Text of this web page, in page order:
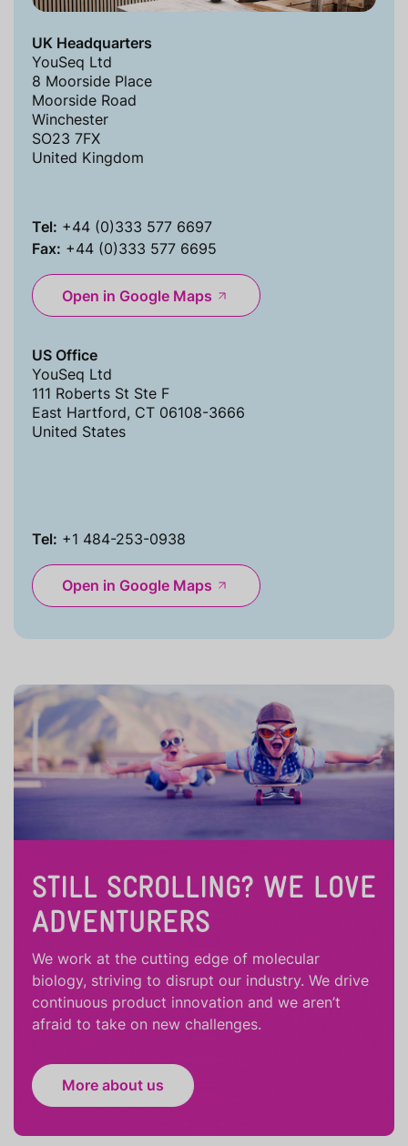
UK Headquarters
YouSeq Ltd
8 Moorside Place
Moorside Road
Winchester
SO23 7FX
United Kingdom
Tel: +44 (0)333 577 6697
Fax: +44 (0)333 577 6695
Open in Google Maps
US Office
YouSeq Ltd
111 Roberts St Ste F
East Hartford, CT 06108-3666
United States
Tel: +1 484-253-0938
Open in Google Maps
STILL SCROLLING? WE LOVE
ADVENTURERS
We work at the cutting edge of molecular
biology, striving to disrupt our industry. We drive
continuous product innovation and we aren’t
afraid to take on new challenges.
More about us